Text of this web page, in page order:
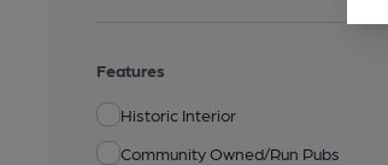
Features
Historic Interior
Community Owned/Run Pubs